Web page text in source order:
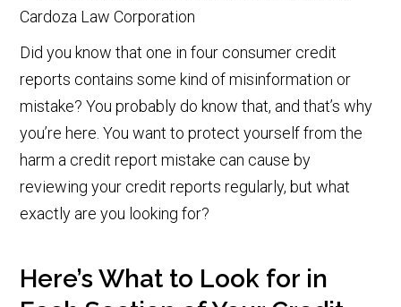
Did you know that one in four consumer credit
reports contains some kind of misinformation or
mistake? You probably do know that, and that’s why
you’re here. You want to protect yourself from the
harm a credit report mistake can cause by
reviewing your credit reports regularly, but what
exactly are you looking for?
Here’s What to Look for in